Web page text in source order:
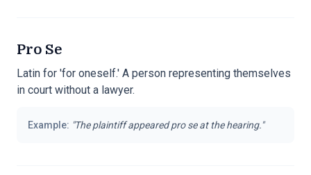
Pro Se
Latin for 'for oneself.' A person representing themselves
in court without a lawyer.
Example: "The plaintiff appeared pro se at the hearing."